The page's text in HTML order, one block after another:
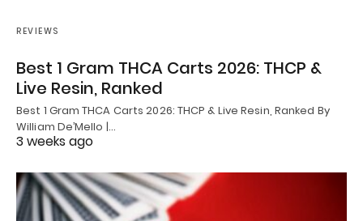
REVIEWS
Best 1 Gram THCA Carts 2026: THCP &
Live Resin, Ranked
Best 1 Gram THCA Carts 2026: THCP & Live Resin, Ranked By
William De’Mello |…
3 weeks ago